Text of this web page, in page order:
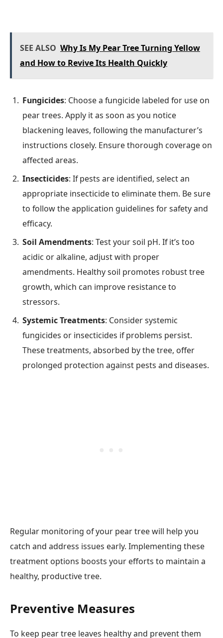
SEE ALSO Why Is My Pear Tree Turning Yellow
and How to Revive Its Health Quickly
Fungicides: Choose a fungicide labeled for use on
pear trees. Apply it as soon as you notice
blackening leaves, following the manufacturer’s
instructions closely. Ensure thorough coverage on
affected areas.
Insecticides: If pests are identified, select an
appropriate insecticide to eliminate them. Be sure
to follow the application guidelines for safety and
efficacy.
Soil Amendments: Test your soil pH. If it’s too
acidic or alkaline, adjust with proper
amendments. Healthy soil promotes robust tree
growth, which can improve resistance to
stressors.
Systemic Treatments: Consider systemic
fungicides or insecticides if problems persist.
These treatments, absorbed by the tree, offer
prolonged protection against pests and diseases.
Regular monitoring of your pear tree will help you
catch and address issues early. Implementing these
treatment options boosts your efforts to maintain a
healthy, productive tree.
Preventive Measures
To keep pear tree leaves healthy and prevent them